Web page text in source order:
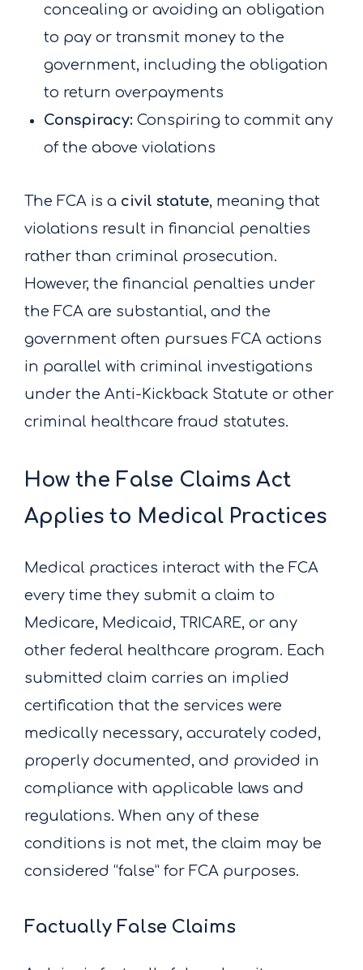
concealing or avoiding an obligation
to pay or transmit money to the
government, including the obligation
to return overpayments
Conspiracy: Conspiring to commit any
of the above violations
The FCA is a civil statute, meaning that
violations result in financial penalties
rather than criminal prosecution.
However, the financial penalties under
the FCA are substantial, and the
government often pursues FCA actions
in parallel with criminal investigations
under the Anti-Kickback Statute or other
criminal healthcare fraud statutes.
How the False Claims Act
Applies to Medical Practices
Medical practices interact with the FCA
every time they submit a claim to
Medicare, Medicaid, TRICARE, or any
other federal healthcare program. Each
submitted claim carries an implied
certification that the services were
medically necessary, accurately coded,
properly documented, and provided in
compliance with applicable laws and
regulations. When any of these
conditions is not met, the claim may be
considered “false” for FCA purposes.
Factually False Claims